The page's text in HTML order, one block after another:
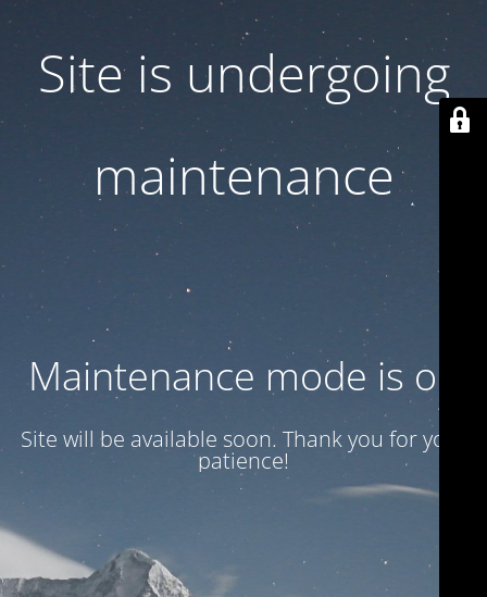
Site is undergoing
maintenance
Maintenance mode is on
Site will be available soon. Thank you for your
patience!